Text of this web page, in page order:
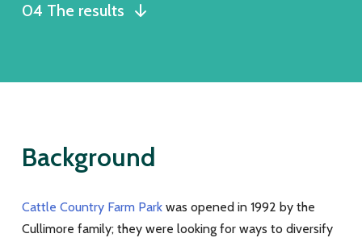
04 The results
Background
Cattle Country Farm Parkwas opened in 1992 by the
Cullimore family; they were looking for ways to diversify